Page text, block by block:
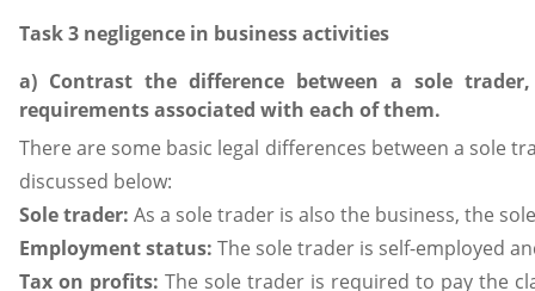
Task 3 negligence in business activities
a) Contrast the difference between a sole
requirements associated with each of them.
There are some basic legal differences between a sole
discussed below:
Sole trader: As a sole trader is also the business, the
Employment status: The sole trader is self-employed
Tax on profits: The sole trader is required to pay the